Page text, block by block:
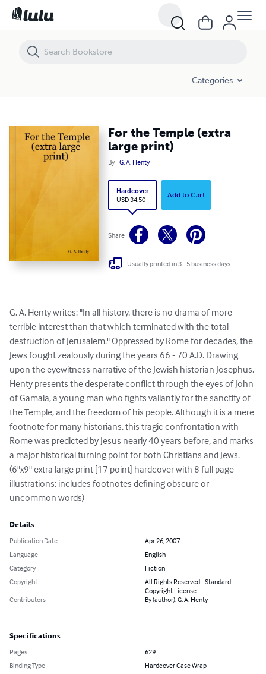
Categories
For the Temple (extra
large print)
By G. A. Henty
Hardcover
USD 34.50
Add to Cart
Share
Usually printed in 3 - 5 business days
G. A. Henty writes: "In all history, there is no drama of more
terrible interest than that which terminated with the total
destruction of Jerusalem." Oppressed by Rome for decades, the
Jews fought zealously during the years 66 - 70 A.D. Drawing
upon the eyewitness narrative of the Jewish historian Josephus,
Henty presents the desperate conflict through the eyes of John
of Gamala, a young man who fights valiantly for the sanctity of
the Temple, and the freedom of his people. Although it is a mere
footnote for many historians, this tragic confrontation with
Rome was predicted by Jesus nearly 40 years before, and marks
a major historical turning point for both Christians and Jews.
(6"x9" extra large print [17 point] hardcover with 8 full page
illustrations; includes footnotes defining obscure or
uncommon words)
Details
Publication Date
Apr 26, 2007
Language
English
Category
Fiction
Copyright
All Rights Reserved - Standard
Copyright License
Contributors
By (author): G. A. Henty
Specifications
Pages
629
Binding Type
Hardcover Case Wrap
For the Temple (extra large print)